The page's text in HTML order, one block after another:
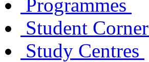
Programmes
Student Corner
Study Centres